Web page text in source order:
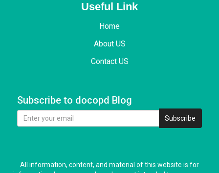
Useful Link
Home
About US
Contact US
Subscribe to docopd Blog
Subscribe
All information, content, and material of this website is for